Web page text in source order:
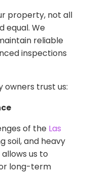
property, not all
equal. We
reliable
inspections
owners trust us:
of the Las
soil, and heavy
us to
long-term